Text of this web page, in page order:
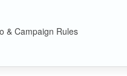
& Campaign Rules